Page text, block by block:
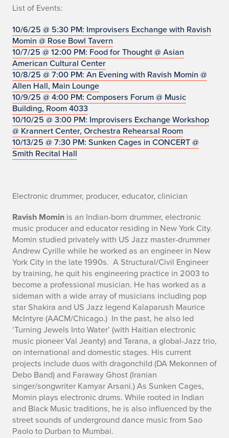
n
o
List of Events:
10/6/25 @ 5:30 PM: Improvisers Exchange with Ravish
Momin @ Rose Bowl Tavern
10/7/25 @ 12:00 PM: Food for Thought @ Asian
American Cultural Center
10/8/25 @ 7:00 PM: An Evening with Ravish Momin @
Allen Hall, Main Lounge
10/9/25 @ 4:00 PM: Composers Forum @ Music
Building, Room 4033
10/10/25 @ 3:00 PM: Improvisers Exchange Workshop
@ Krannert Center, Orchestra Rehearsal Room
10/13/25 @ 7:30 PM: Sunken Cages in CONCERT @
Smith Recital Hall
Electronic drummer, producer, educator, clinician
Ravish Momin is an Indian-born drummer, electronic
music producer and educator residing in New York City.
Momin studied privately with US Jazz master-drummer
Andrew Cyrille while he worked as an engineer in New
York City in the late 1990s. A Structural/Civil Engineer
by training, he quit his engineering practice in 2003 to
become a professional musician. He has worked as a
sideman with a wide array of musicians including pop
star Shakira and US Jazz legend Kalaparush Maurice
McIntyre (AACM/Chicago.) In the past, he also led
‘Turning Jewels Into Water’ (with Haitian electronic
music pioneer Val Jeanty) and Tarana, a global-Jazz trio,
on international and domestic stages. His current
projects include duos with dragonchild (DA Mekonnen of
Debo Band) and Faraway Ghost (Iranian
singer/songwriter Kamyar Arsani.) As Sunken Cages,
Momin plays electronic drums. While rooted in Indian
and Black Music traditions, he is also influenced by the
street sounds of underground dance music from Sao
Paolo to Durban to Mumbai.